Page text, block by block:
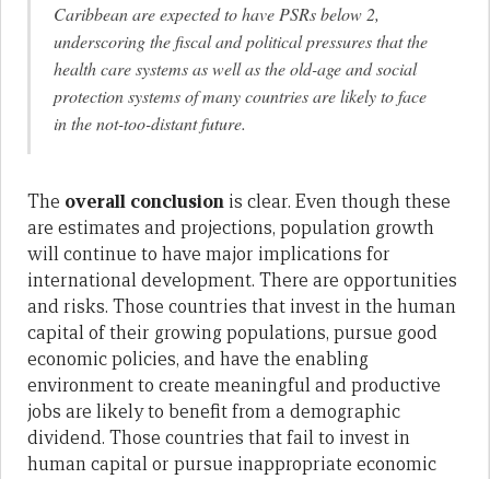
Caribbean are expected to have PSRs below 2,
underscoring the fiscal and political pressures that the
health care systems as well as the old-age and social
protection systems of many countries are likely to face
in the not-too-distant future.
The overall conclusion is clear. Even though these
are estimates and projections, population growth
will continue to have major implications for
international development. There are opportunities
and risks. Those countries that invest in the human
capital of their growing populations, pursue good
economic policies, and have the enabling
environment to create meaningful and productive
jobs are likely to benefit from a demographic
dividend. Those countries that fail to invest in
human capital or pursue inappropriate economic